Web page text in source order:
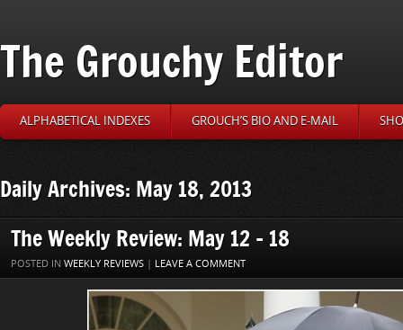
The Grouchy Editor
ALPHABETICAL INDEXES GROUCH’S BIO AND E-MAIL
Daily Archives: May 18, 2013
The Weekly Review: May 12 – 18
POSTED IN WEEKLY REVIEWS | LEAVE A COMMENT